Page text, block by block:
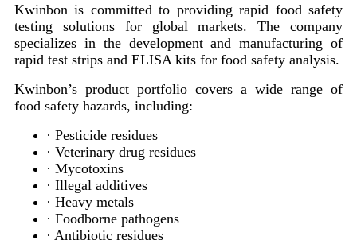
Kwinbon is committed to providing rapid food safety
testing solutions for global markets. The company
specializes in the development and manufacturing of
rapid test strips and ELISA kits for food safety analysis.
Kwinbon’s product portfolio covers a wide range of
food safety hazards, including:
· Pesticide residues
· Veterinary drug residues
· Mycotoxins
· Illegal additives
· Heavy metals
· Foodborne pathogens
· Antibiotic residues